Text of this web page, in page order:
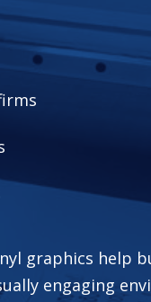
graphics help
engaging